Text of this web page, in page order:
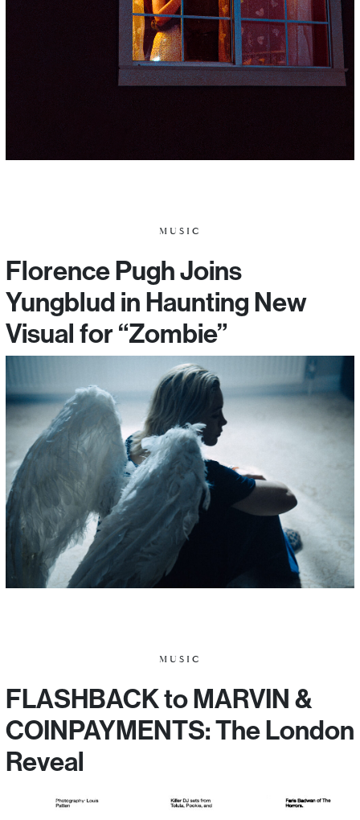
MUSIC
Florence Pugh Joins
Yungblud in Haunting New
Visual for “Zombie”
MUSIC
FLASHBACK to MARVIN &
COINPAYMENTS: The London
Reveal